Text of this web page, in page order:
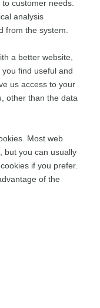
customer needs.
analysis
from the system.
a better website,
find useful and
us access to your
other than the data
Most web
but you can usually
if you prefer.
of the